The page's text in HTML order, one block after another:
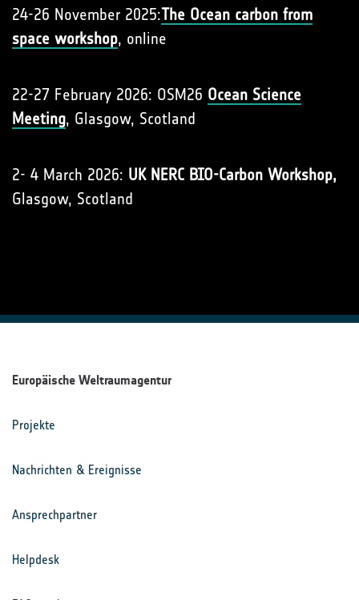
24-26 November 2025:The Ocean carbon from
space workshop, online
22-27 February 2026: OSM26 Ocean Science
Meeting, Glasgow, Scotland
2- 4 March 2026: UK NERC BIO-Carbon Workshop,
Glasgow, Scotland
Europäische Weltraumagentur
Projekte
Nachrichten & Ereignisse
Ansprechpartner
Helpdesk